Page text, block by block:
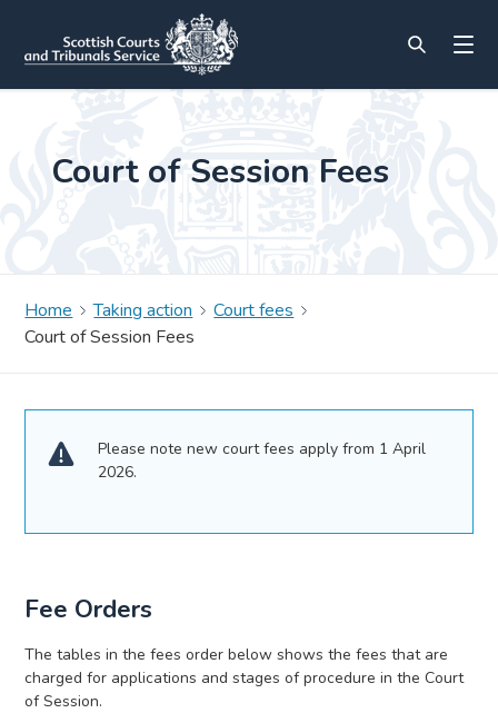
Court of Session Fees
Home Taking action
Court fees
Court of Session Fees
Please note new court fees apply from 1 April
2026.
Fee Orders
The tables in the fees order below shows the fees that are
charged for applications and stages of procedure in the Court
of Session.